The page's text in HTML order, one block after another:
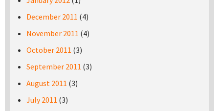
December 2011 (4)
November 2011 (4)
October 2011 (3)
September 2011 (3)
August 2011 (3)
July 2011 (3)